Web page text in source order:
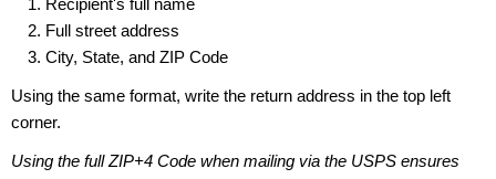
Recipient's full name
Full street address
City, State, and ZIP Code
Using the same format, write the return address in the top left
corner.
Using the full ZIP+4 Code when mailing via the USPS ensures